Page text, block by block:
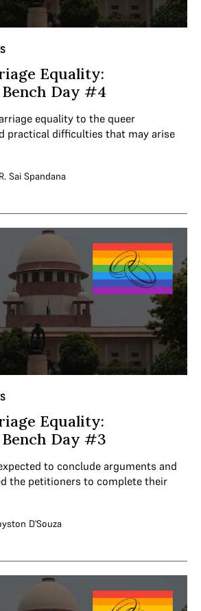
Equality:
Day #4
equality to the queer
practical difficulties that may arise
R. Sai Spandana
Equality:
Day #3
to conclude arguments and
the petitioners to complete their
D'Souza